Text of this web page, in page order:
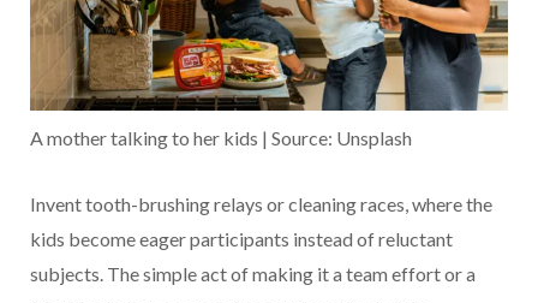
A mother talking to her kids | Source: Unsplash
Invent tooth-brushing relays or cleaning races, where the
kids become eager participants instead of reluctant
subjects. The simple act of making it a team effort or a